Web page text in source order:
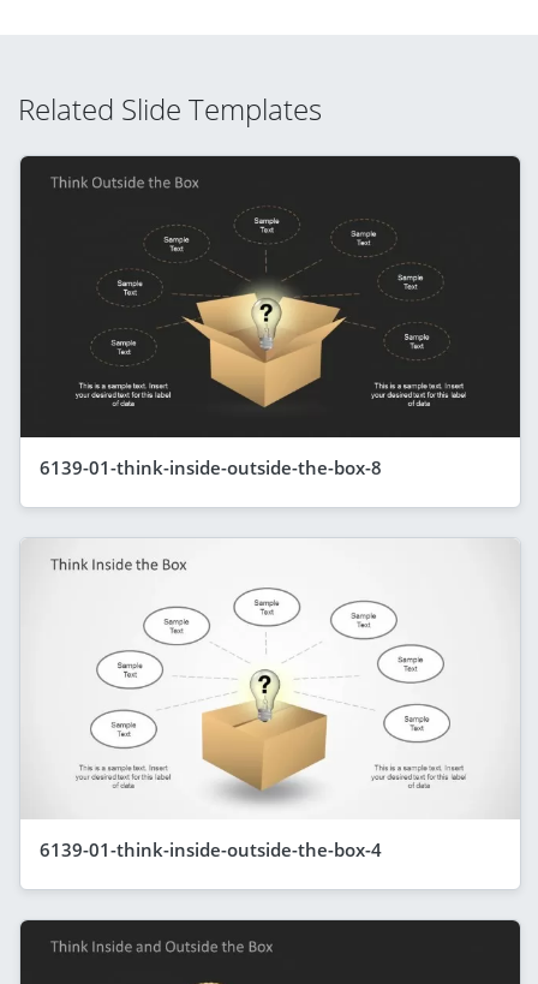
Related Slide Templates
6139-01-think-inside-outside-the-box-8
6139-01-think-inside-outside-the-box-4